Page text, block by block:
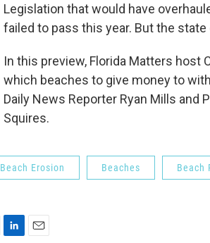
Legislation that would have
failed to pass this year. But the
In this preview, Florida Matters host
which beaches to give money to
Daily News Reporter Ryan Mills and
Squires.
Beach Erosion Beaches Beach